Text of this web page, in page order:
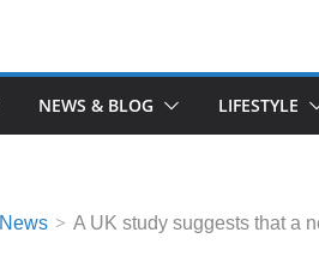
NEWS & BLOG LIFESTYLE
News A UK study suggests that a